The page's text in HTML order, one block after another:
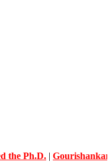
|Gourishankar